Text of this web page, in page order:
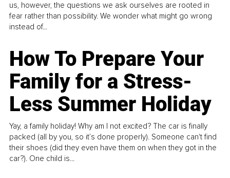
us, however, the questions we ask ourselves are rooted in
fear rather than possibility. We wonder what might go wrong
instead of...
How To Prepare Your
Family for a Stress-
Less Summer Holiday
Yay, a family holiday! Why am I not excited? The car is finally
packed (all by you, so it’s done properly). Someone can't find
their shoes (did they even have them on when they got in the
car?). One child is...